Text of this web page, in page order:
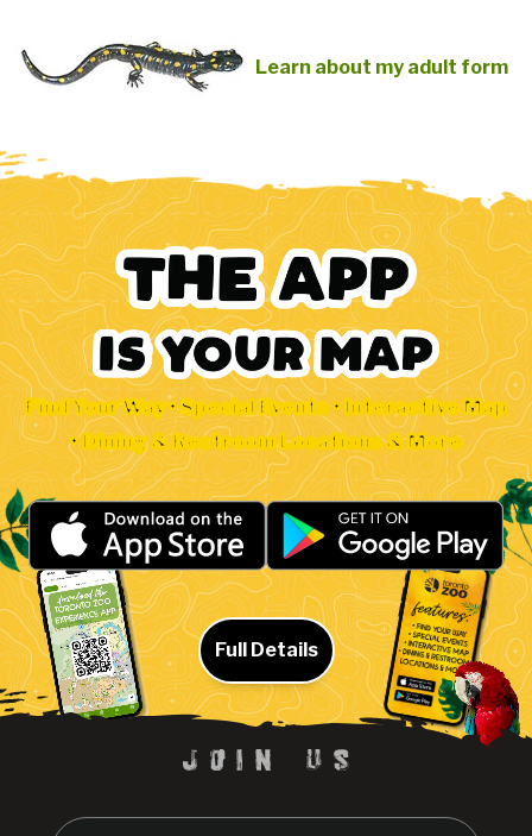
Learn about my adult form
Find Your Way • Special Events • Interactive Map
• Dining & Restroom Locations & More
Full Details